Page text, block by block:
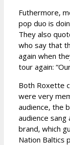
Futhermore,
pop duo is
They also
who say that
again when
tour again:
Both Roxette
were very
audience, the
audience sang
brand, which
Nation Baltics